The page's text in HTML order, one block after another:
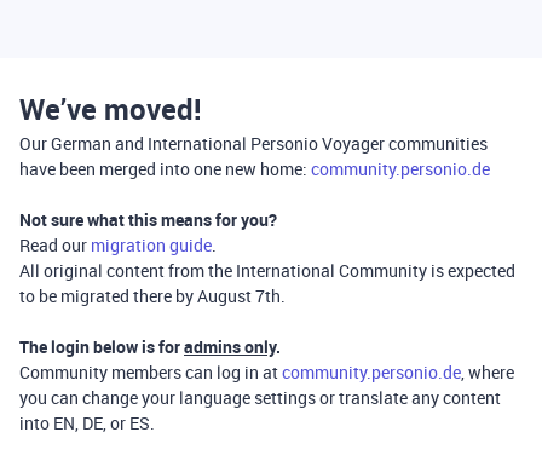
We’ve moved!
Our German and International Personio Voyager communities
have been merged into one new home: community.personio.de
Not sure what this means for you?
Read our migration guide.
All original content from the International Community is expected
to be migrated there by August 7th.
The login below is foradmins only.
Community members can log in atcommunity.personio.de, where
you can change your language settings or translate any content
into EN, DE, or ES.